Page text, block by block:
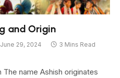
and Origin
June 29, 2024
3 Mins Read
The name Ashish originates